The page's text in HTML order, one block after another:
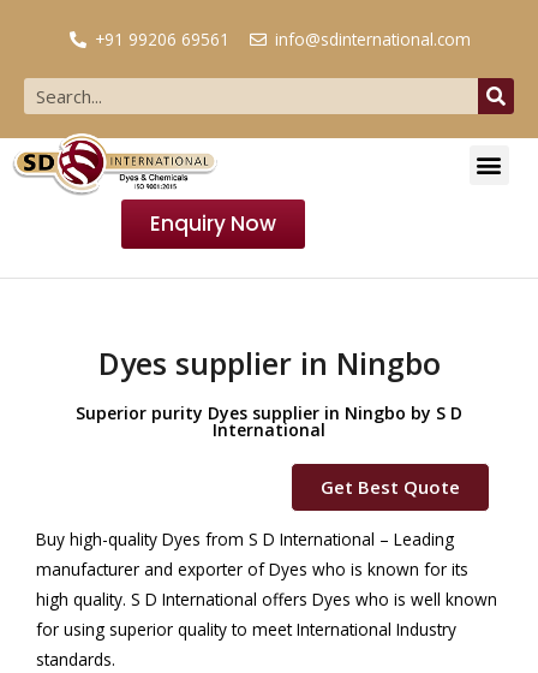
+91 99206 69561 info@sdinternational.com
Enquiry Now
Dyes supplier in Ningbo
Superior purity Dyes supplier in Ningbo by S D
International
Get Best Quote
Buy high-quality Dyes from S D International – Leading
manufacturer and exporter of Dyes who is known for its
high quality. S D International offers Dyes who is well known
for using superior quality to meet International Industry
standards.